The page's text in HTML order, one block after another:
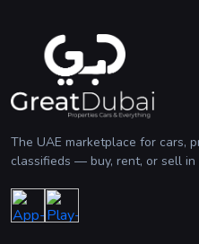
The UAE marketplace for cars,
classifieds — buy, rent, or sell in